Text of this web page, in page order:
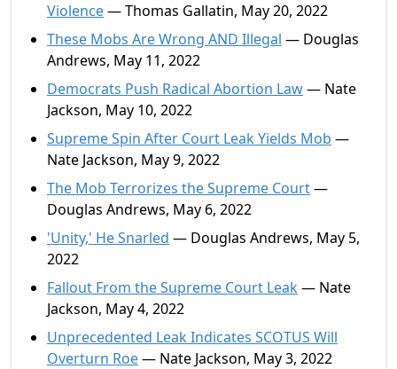
Violence— Thomas Gallatin, May 20, 2022
These Mobs Are Wrong AND Illegal — Douglas
Andrews, May 11, 2022
Democrats Push Radical Abortion Law— Nate
Jackson, May 10, 2022
Supreme Spin After Court Leak Yields Mob —
Nate Jackson, May 9, 2022
The Mob Terrorizes the Supreme Court—
Douglas Andrews, May 6, 2022
'Unity,' He Snarled — Douglas Andrews, May 5,
2022
Fallout From the Supreme Court Leak— Nate
Jackson, May 4, 2022
Unprecedented Leak Indicates SCOTUS Will
Overturn Roe— Nate Jackson, May 3, 2022